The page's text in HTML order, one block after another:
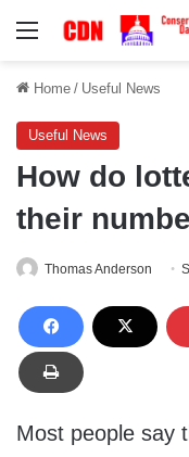
Menu
Home / Useful News
Useful News
How do
their
Thomas Anderson
Most people say